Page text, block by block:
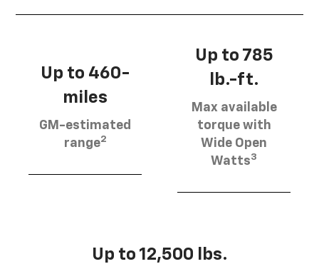
Up to 460-
miles
GM-estimated
range2
Up to 785
lb.-ft.
Max available
torque with
Wide Open
Watts3
Up to 12,500 lbs.